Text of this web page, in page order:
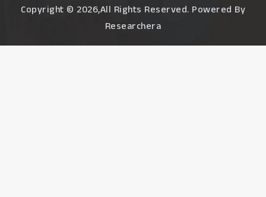
Copyright © 2026,All Rights Reserved. Powered By
Researchera